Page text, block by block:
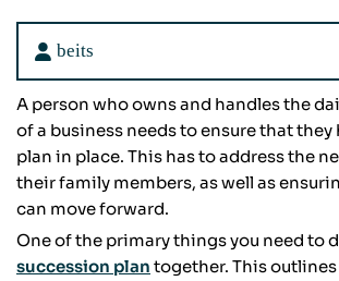
beits
A person who owns and handles the
of a business needs to ensure that
plan in place. This has to address the
their family members, as well as
can move forward.
One of the primary things you need to
succession plan together. This